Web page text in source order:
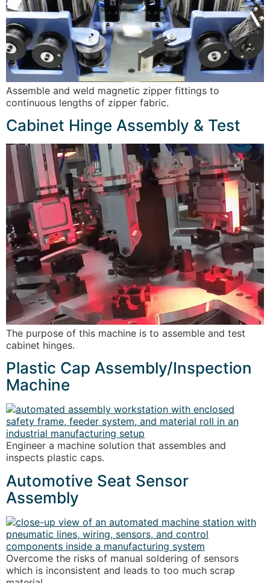
Assemble and weld magnetic zipper fittings to
continuous lengths of zipper fabric.
Cabinet Hinge Assembly & Test
The purpose of this machine is to assemble and test
cabinet hinges.
Plastic Cap Assembly/Inspection
Machine
Engineer a machine solution that assembles and
inspects plastic caps.
Automotive Seat Sensor
Assembly
Overcome the risks of manual soldering of sensors
which is inconsistent and leads to too much scrap